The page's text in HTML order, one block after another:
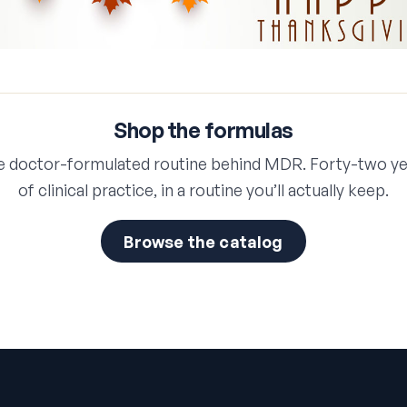
Shop the formulas
doctor-formulated routine behind MDR. Forty-two
of clinical practice, in a routine you’ll actually keep.
Browse the catalog